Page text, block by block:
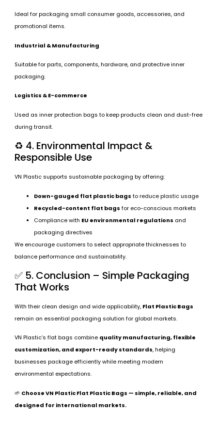
Ideal for packaging small consumer goods, accessories, and
promotional items.
Industrial & Manufacturing
Suitable for parts, components, hardware, and protective inner
packaging.
Logistics & E-commerce
Used as inner protection bags to keep products clean and dust-free
during transit.
♻️ 4. Environmental Impact &
Responsible Use
VN Plastic supports sustainable packaging by offering:
Down-gauged flat plastic bags to reduce plastic usage
Recycled-content flat bags for eco-conscious markets
Compliance with EU environmental regulations and
packaging directives
We encourage customers to select appropriate thicknesses to
balance performance and sustainability.
✅ 5. Conclusion – Simple Packaging
That Works
With their clean design and wide applicability, Flat Plastic Bags
remain an essential packaging solution for global markets.
VN Plastic’s flat bags combine quality manufacturing, flexible
customization, and export-ready standards, helping
businesses package efficiently while meeting modern
environmental expectations.
🌱 Choose VN Plastic Flat Plastic Bags — simple, reliable, and
designed for international markets.